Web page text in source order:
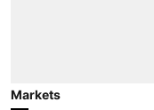
Markets